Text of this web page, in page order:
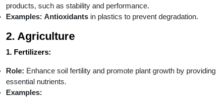
products, such as stability and performance.
Examples: Antioxidants in plastics to prevent degradation.
2. Agriculture
1. Fertilizers:
Role: Enhance soil fertility and promote plant growth by providing
essential nutrients.
Examples: